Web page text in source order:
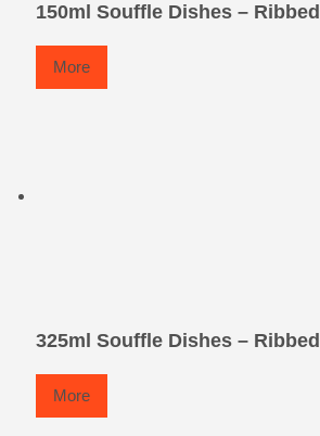
150ml Souffle Dishes – Ribbed
More
325ml Souffle Dishes – Ribbed
More